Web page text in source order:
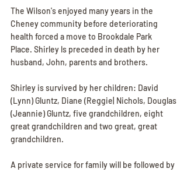
The Wilson's enjoyed many years in the
Cheney community before deteriorating
health forced a move to Brookdale Park
Place. Shirley ls preceded in death by her
husband, John, parents and brothers.
Shirley is survived by her children: David
(Lynn) Gluntz, Diane (Reggie| Nichols, Douglas
(Jeannie) Gluntz, five grandchildren, eight
great grandchildren and two great, great
grandchildren.
A private service for family will be followed by